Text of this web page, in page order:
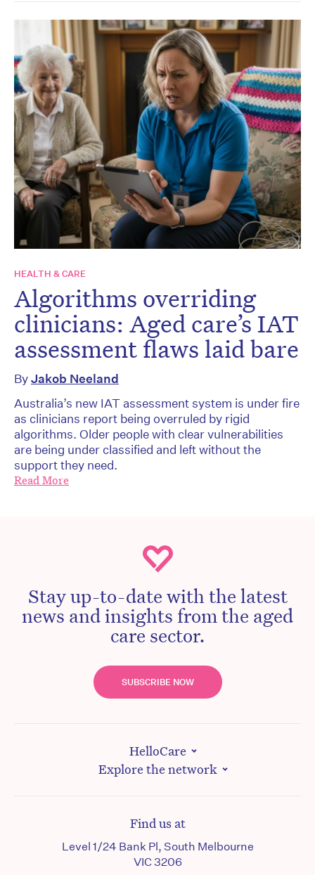
HEALTH & CARE
Algorithms overriding
clinicians: Aged care’s IAT
assessment flaws laid bare
ByJakob Neeland
Australia’s new IAT assessment system is under fire
as clinicians report being overruled by rigid
algorithms. Older people with clear vulnerabilities
are being under classified and left without the
support they need.
Read More
Stay up-to-date with the latest
news and insights from the aged
care sector.
SUBSCRIBE NOW
HelloCare
Explore the network
Find us at
Level 1/24 Bank Pl, South Melbourne
VIC 3206